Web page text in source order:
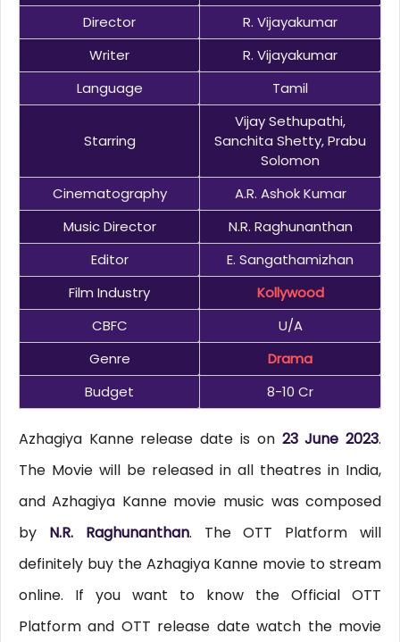
Director
R. Vijayakumar
Writer
R. Vijayakumar
Language
Tamil
Starring
Vijay Sethupathi,
Sanchita Shetty, Prabu
Solomon
Cinematography
A.R. Ashok Kumar
Music Director
N.R. Raghunanthan
Editor
E. Sangathamizhan
Film Industry
Kollywood
CBFC
U/A
Genre
Drama
Budget
8-10 Cr
Azhagiya Kanne release date is on 23 June 2023.
The Movie will be released in all theatres in India,
and Azhagiya Kanne movie music was composed
by N.R. Raghunanthan. The OTT Platform will
definitely buy the Azhagiya Kanne movie to stream
online. If you want to know the Official OTT
Platform and OTT release date watch the movie